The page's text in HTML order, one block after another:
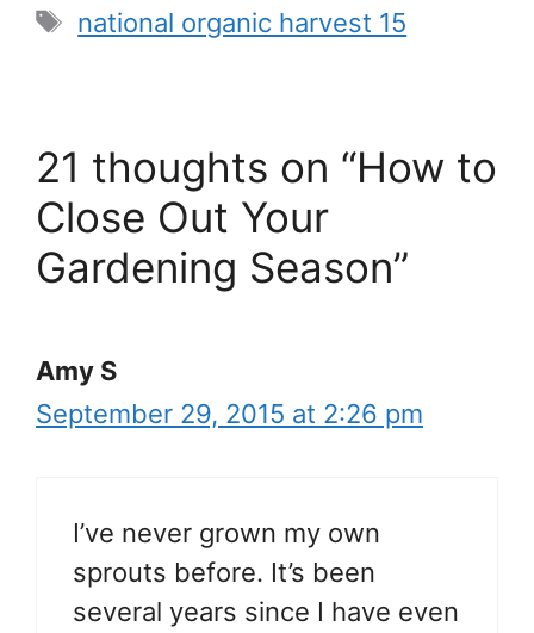
Tags
national organic harvest 15
21 thoughts on “How to
Close Out Your
Gardening Season”
Amy S
September 29, 2015 at 2:26 pm
I’ve never grown my own
sprouts before. It’s been
several years since I have even